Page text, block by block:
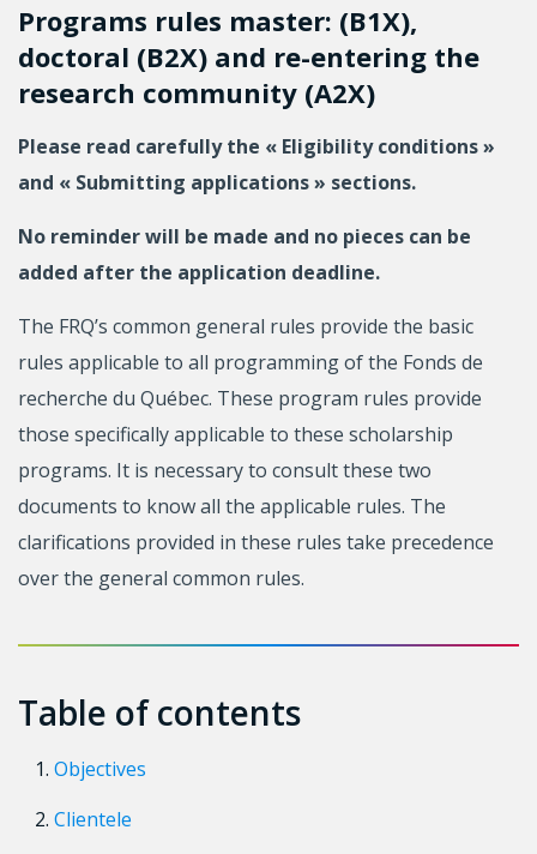
Programs rules master: (B1X),
doctoral (B2X) and re-entering the
research community (A2X)
Please read carefully the « Eligibility conditions »
and « Submitting applications » sections.
No reminder will be made and no pieces can be
added after the application deadline.
The FRQ’s common general rules provide the basic
rules applicable to all programming of the Fonds de
recherche du Québec. These program rules provide
those specifically applicable to these scholarship
programs. It is necessary to consult these two
documents to know all the applicable rules. The
clarifications provided in these rules take precedence
over the general common rules.
Table of contents
Objectives
Clientele